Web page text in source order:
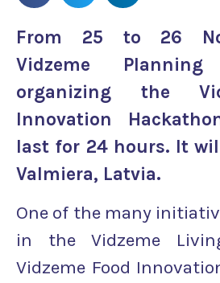
From 25 to 26
Vidzeme
organizing the
Innovation
last for 24 hours. It
Valmiera, Latvia.
One of the many
in the Vidzeme
Vidzeme Food